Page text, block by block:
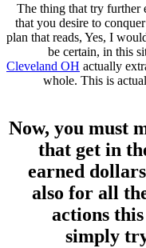
The thing that try further
that you desire to
plan that reads, Yes, I
be certain, in this
Cleveland OH actually
whole. This is
Now, you must
that get in
earned
also for all
actions
simply